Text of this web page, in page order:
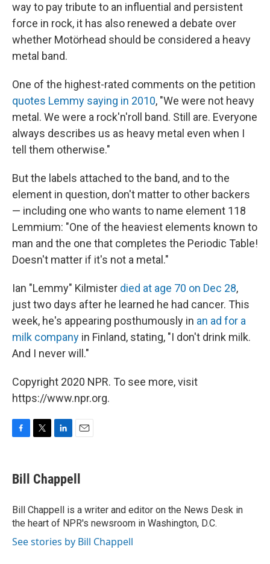
way to pay tribute to an influential and persistent
force in rock, it has also renewed a debate over
whether Motörhead should be considered a heavy
metal band.
One of the highest-rated comments on the petition
quotes Lemmy saying in 2010, "We were not heavy
metal. We were a rock'n'roll band. Still are. Everyone
always describes us as heavy metal even when I
tell them otherwise."
But the labels attached to the band, and to the
element in question, don't matter to other backers
— including one who wants to name element 118
Lemmium: "One of the heaviest elements known to
man and the one that completes the Periodic Table!
Doesn't matter if it's not a metal."
Ian "Lemmy" Kilmister died at age 70 on Dec 28,
just two days after he learned he had cancer. This
week, he's appearing posthumously in an ad for a
milk company in Finland, stating, "I don't drink milk.
And I never will."
Copyright 2020 NPR. To see more, visit
https://www.npr.org.
e
b
o
k
t
t
r
k
e
I
n
i
l
Bill Chappell
Bill Chappell is a writer and editor on the News Desk in
the heart of NPR's newsroom in Washington, D.C.
See stories by Bill Chappell